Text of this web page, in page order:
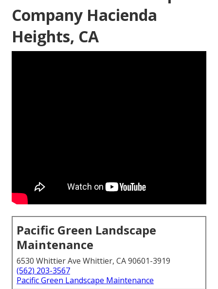
Company Hacienda
Heights, CA
Pacific Green Landscape
Maintenance
6530 Whittier Ave Whittier, CA 90601-3919
(562) 203-3567
Pacific Green Landscape Maintenance